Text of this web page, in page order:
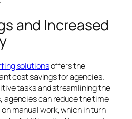
and Increased
solutionsoffers the
cost savings for agencies.
tasks and streamlining the
agencies can reduce the time
manual work, which in turn